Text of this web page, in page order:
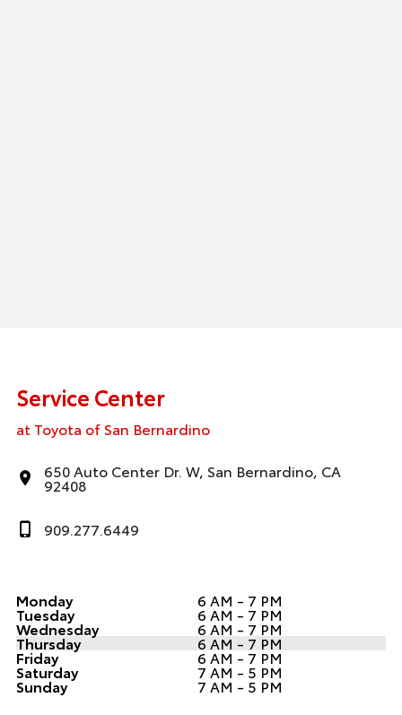
Service Center
at Toyota of San Bernardino
650 Auto Center Dr. W, San Bernardino, CA
92408
909.277.6449
Monday 6 AM - 7 PM
Tuesday 6 AM - 7 PM
Wednesday 6 AM - 7 PM
Thursday 6 AM - 7 PM
Friday 6 AM - 7 PM
Saturday 7 AM - 5 PM
Sunday 7 AM - 5 PM